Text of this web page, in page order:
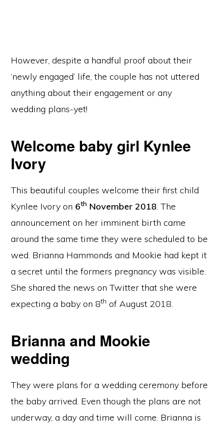
However, despite a handful proof about their
‘newly engaged’ life, the couple has not uttered
anything about their engagement or any
wedding plans-yet!
Welcome baby girl Kynlee
Ivory
This beautiful couples welcome their first child
Kynlee Ivory on 6th November 2018 . The
announcement on her imminent birth came
around the same time they were scheduled to be
wed. Brianna Hammonds and Mookie had kept it
a secret until the formers pregnancy was visible.
She shared the news on Twitter that she were
expecting a baby on 8th of August 2018.
Brianna and Mookie
wedding
They were plans for a wedding ceremony before
the baby arrived. Even though the plans are not
underway, a day and time will come. Brianna is